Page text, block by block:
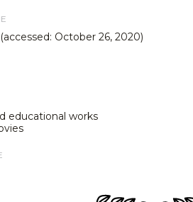
(accessed: October 26, 2020)
educational works